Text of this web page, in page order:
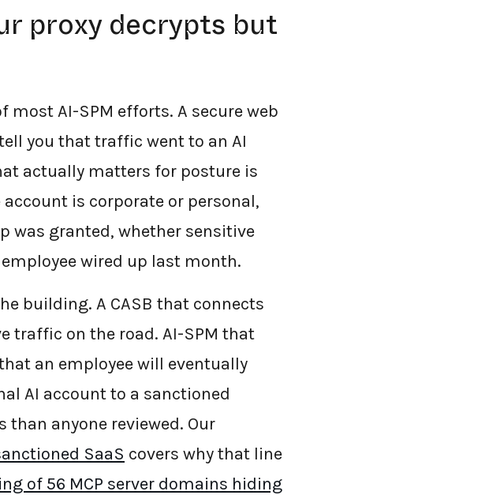
proxy decrypts but
AI-SPM efforts. A secure web
you that traffic went to an AI
actually matters for posture is
is corporate or personal,
was granted, whether sensitive
wired up last month.
building. A CASB that connects
traffic on the road. AI-SPM that
an employee will eventually
AI account to a sanctioned
anyone reviewed. Our
SaaS covers why that line
of 56 MCP server domains hiding